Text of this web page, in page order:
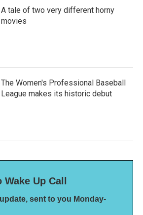
A tale of two very different horny
movies
The Women's Professional Baseball
League makes its historic debut
Up Call
sent to you Monday-